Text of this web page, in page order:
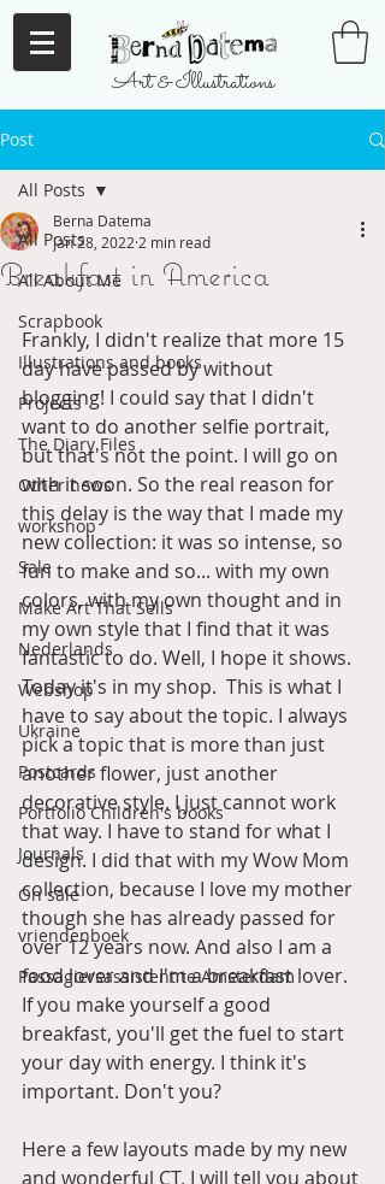
Art & Illustrations
Post
All Posts
All About Me
Scrapbook
Illustrations and books
Projects
The Diary Files
Other news
workshop
Sale
Make Art That Sells
Nederlands
Webshop
Ukraine
Postcards
Portfolio Children's books
Journals
On sale
vriendenboek
Passagiersassistent te Amsterdam
All Posts
Breakfast in America
Berna Datema
Jan 28, 2022 2 min read
Frankly, I didn't realize that more 15
day have passed by without
blogging! I could say that I didn't
want to do another selfie portrait,
but that's not the point. I will go on
with it soon. So the real reason for
this delay is the way that I made my
new collection: it was so intense, so
fun to make and so... with my own
colors, with my own thought and in
my own style that I find that it was
fantastic to do. Well, I hope it shows.
Today it's in my shop.  This is what I
have to say about the topic. I always
pick a topic that is more than just
another flower, just another
decorative style. I just cannot work
that way. I have to stand for what I
design. I did that with my Wow Mom
collection, because I love my mother
though she has already passed for
over 12 years now. And also I am a
food lover and I'm a breakfast lover.
If you make yourself a good
breakfast, you'll get the fuel to start
your day with energy. I think it's
important. Don't you?
Here a few layouts made by my new
and wonderful CT. I will tell you about